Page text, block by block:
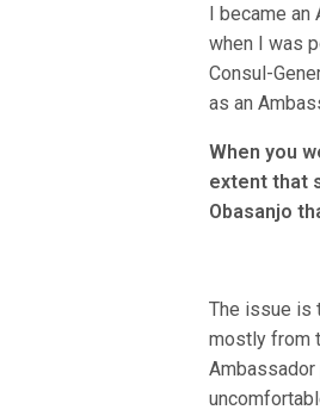
I became an
when I was
Consul-
as an
When you
extent that
Obasanjo
The issue is
mostly from